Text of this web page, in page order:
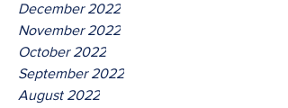
December 2022
November 2022
October 2022
September 2022
August 2022